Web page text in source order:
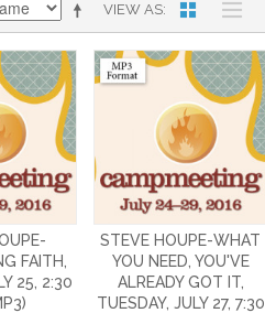
VIEW AS
FAITH,
25, 2:30
STEVE HOUPE-WHAT
YOU NEED, YOU'VE
ALREADY GOT IT,
TUESDAY, JULY 27, 7:30